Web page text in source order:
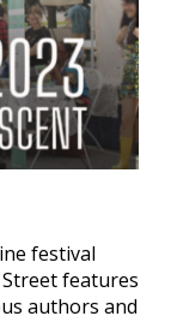
festival
features
authors and